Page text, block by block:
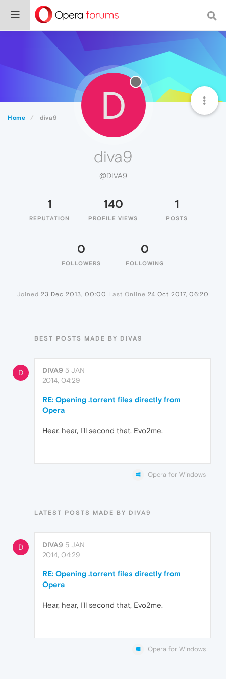
Home diva9 D
diva9
@DIVA9
1
REPUTATION
140
PROFILE VIEWS
1
POSTS
0
FOLLOWERS
0
FOLLOWING
Joined 23 Dec 2013, 00:00 Last Online 24 Oct 2017, 06:20
BEST POSTS MADE BY DIVA9
D DIVA9 5 JAN
2014, 04:29
RE: Opening .torrent files directly from
Opera
Hear, hear, I'll second that, Evo2me.
Opera for Windows
LATEST POSTS MADE BY DIVA9
D DIVA9 5 JAN
2014, 04:29
RE: Opening .torrent files directly from
Opera
Hear, hear, I'll second that, Evo2me.
Opera for Windows